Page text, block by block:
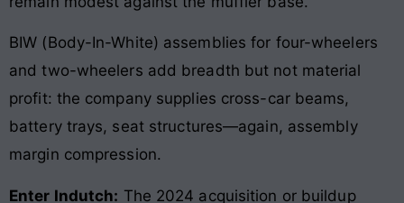
BIW (Body-In-White) assemblies for four-wheelers
and two-wheelers add breadth but not material
profit: the company supplies cross-car beams,
battery trays, seat structures—again, assembly
margin compression.
Enter Indutch: The 2024 acquisition or buildup